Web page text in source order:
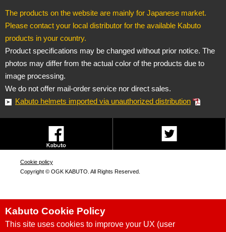
The products on the website are mainly for Japanese market.
Please contact your local distributor for the available Kabuto
products in your country.
Product specifications may be changed without prior notice. The
photos may differ from the actual color of the products due to
image processing.
We do not offer mail-order service nor direct sales.
Kabuto helmets imported via unauthorized distribution
Cookie policy
Copyright © OGK KABUTO. All Rights Reserved.
Kabuto Cookie Policy
This site uses cookies to improve your UX (user